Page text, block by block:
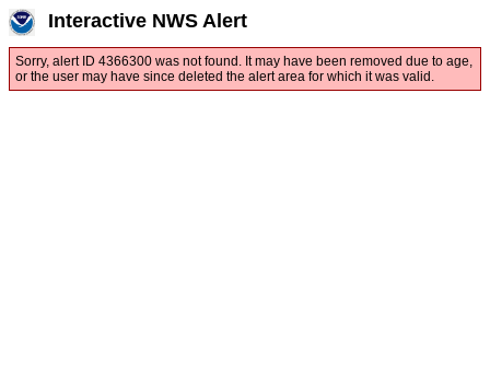
Interactive NWS Alert
Sorry, alert ID 4366300 was not found. It may have been removed due to age,
or the user may have since deleted the alert area for which it was valid.